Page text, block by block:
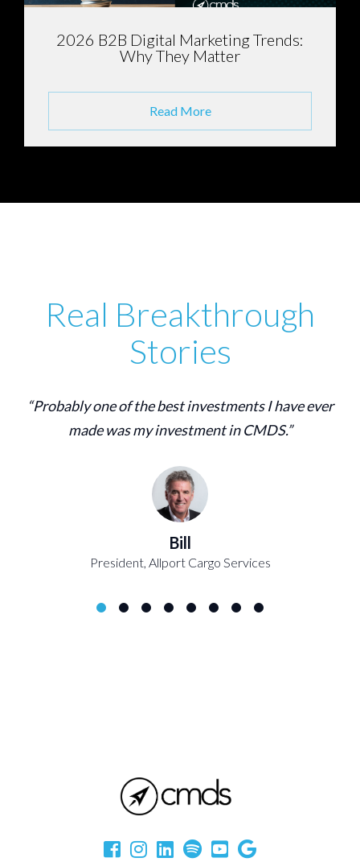
2026 B2B Digital Marketing Trends:
Why They Matter
Read More
Real Breakthrough
Stories
“Probably one of the best investments I have ever
made was my investment in CMDS.”
Bill
President, Allport Cargo Services